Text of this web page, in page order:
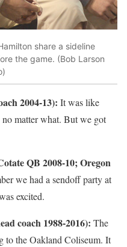
share a sideline
the game. (Bob Larson
2004-13): It was like
no matter what. But we got
QB 2008-10; Oregon
we had a sendoff party at
excited.
coach 1988-2016): The
to the Oakland Coliseum. It